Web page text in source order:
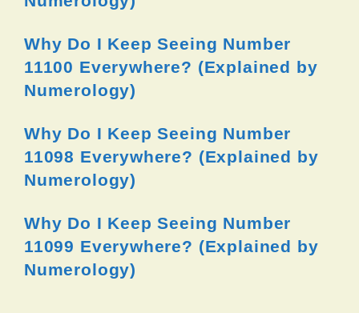
Why Do I Keep Seeing Number
11100 Everywhere? (Explained by
Numerology)
Why Do I Keep Seeing Number
11098 Everywhere? (Explained by
Numerology)
Why Do I Keep Seeing Number
11099 Everywhere? (Explained by
Numerology)